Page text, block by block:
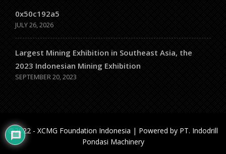
0x50c192a5
JULY 26, 2026
Largest Mining Exhibition in Southeast Asia, the
2023 Indonesian Mining Exhibition
SEPTEMBER 20, 2023
@2022 - XCMG Foundation Indonesia | Powered by PT. Indodrill
Pondasi Machinery